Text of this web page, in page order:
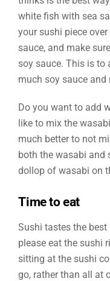
white fish with sea
your sushi piece
sauce, and make
soy sauce. This is to
much soy sauce
Do you want to add
like to mix the
much better to not
both the wasabi and
dollop of wasabi on
Time to eat
Sushi tastes the
please eat the sushi
sitting at the sushi
go, rather than all at